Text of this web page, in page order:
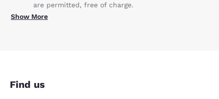
are permitted, free of charge.
Show More
Find us